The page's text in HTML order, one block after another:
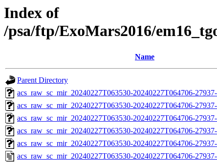
Index of
/psa/ftp/ExoMars2016/
Name
Parent Directory
acs_raw_sc_mir_20240227T063530-20240227T064706-
acs_raw_sc_mir_20240227T063530-20240227T064706-
acs_raw_sc_mir_20240227T063530-20240227T064706-
acs_raw_sc_mir_20240227T063530-20240227T064706-
acs_raw_sc_mir_20240227T063530-20240227T064706-
acs_raw_sc_mir_20240227T063530-20240227T064706-